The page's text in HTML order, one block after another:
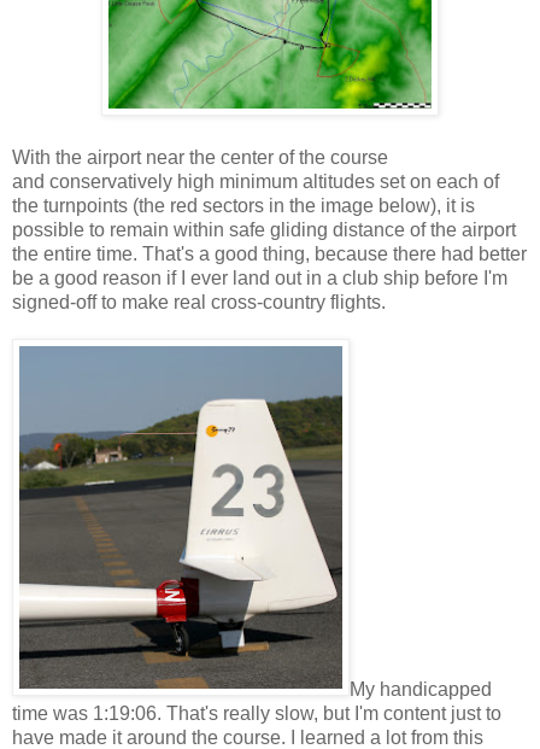
With the airport near the center of the course
and conservatively high minimum altitudes set on each of
the turnpoints (the red sectors in the image below), it is
possible to remain within safe gliding distance of the airport
the entire time. That's a good thing, because there had better
be a good reason if I ever land out in a club ship before I'm
signed-off to make real cross-country flights.
My handicapped
time was 1:19:06. That's really slow, but I'm content just to
have made it around the course. I learned a lot from this